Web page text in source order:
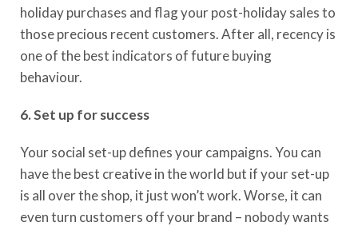
holiday purchases and flag your post-holiday sales to
those precious recent customers. After all, recency is
one of the best indicators of future buying
behaviour.
6. Set up for success
Your social set-up defines your campaigns. You can
have the best creative in the world but if your set-up
is all over the shop, it just won’t work. Worse, it can
even turn customers off your brand – nobody wants